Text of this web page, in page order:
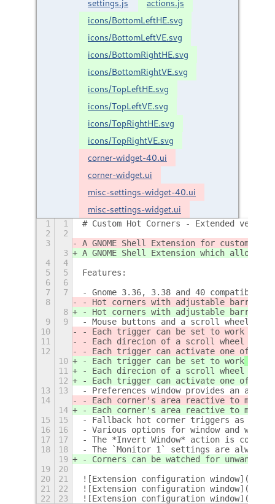
settings.js
actions.js
icons/BottomLeftHE.svg
icons/BottomLeftVE.svg
icons/BottomRightHE.svg
icons/BottomRightVE.svg
icons/TopLeftHE.svg
icons/TopLeftVE.svg
icons/TopRightHE.svg
icons/TopRightVE.svg
corner-widget-40.ui
corner-widget.ui
misc-settings-widget-40.ui
misc-settings-widget.ui
1 1
# Custom Hot Corners - Extended version
2
2
3
A GNOME Shell Extension for
3
A GNOME Shell Extension which
4
4
5
5
Features:
6
6
7
7
- Gnome 3.36, 3.38 and 40 compatibility
8
- Hot corners with adjustable barrier
8
- Hot corners with adjustable barrier
9
9
- Mouse buttons and a scroll wheel
10
- Each trigger can be set to work
11
- Each direcion of a scroll wheel
12
- Each trigger can activate one of the
10
- Each trigger can be set to work
11
- Each direcion of a scroll wheel
12
- Each trigger can activate one of the
13
13
- Preferences window provides an app
14
- Each corner's area reactive to
14
- Each corner's area reactive to
15
15
- Fallback hot corner triggers as
16
16
- Various options for window and
17
17
- The *Invert Window* action is
18
18
- The `Monitor 1` settings are always
19
- Corners can be watched for unwanted
19
20
20
21
![Extension configuration
21
22
![Extension configuration
22
23 ![Extension configuration